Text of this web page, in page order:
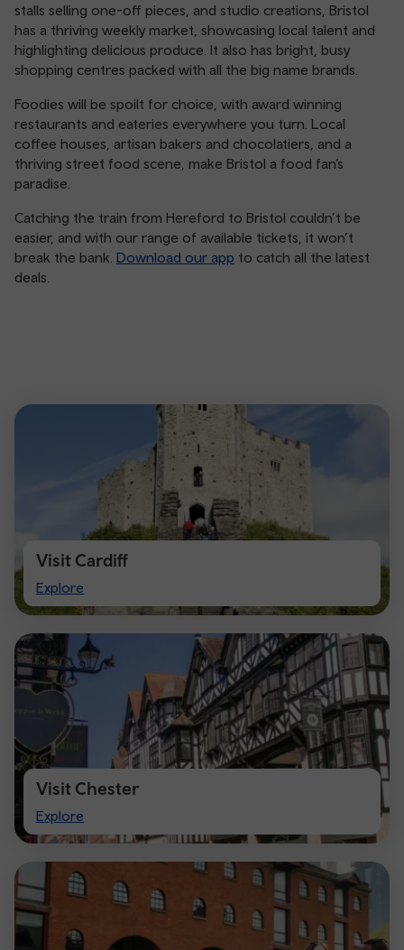
stalls selling one-off pieces, and studio creations, Bristol
has a thriving weekly market, showcasing local talent and
highlighting delicious produce. It also has bright, busy
shopping centres packed with all the big name brands.
Foodies will be spoilt for choice, with award winning
restaurants and eateries everywhere you turn. Local
coffee houses, artisan bakers and chocolatiers, and a
thriving street food scene, make Bristol a food fan’s
paradise.
Catching the train from Hereford to Bristol couldn’t be
easier, and with our range of available tickets, it won’t
break the bank. Download our app to catch all the latest
deals.
Visit Cardiff
Explore
Visit
Cardiff
Visit Chester
Explore
Visit
Chester